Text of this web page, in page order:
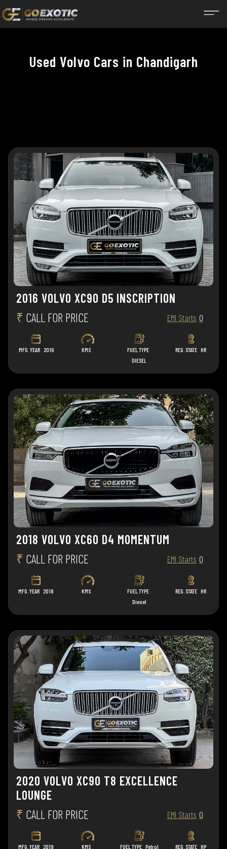
Used Volvo Cars in Chandigarh
2016 VOLVO XC90 D5 INSCRIPTION
₹ CALL FOR PRICE EMI Starts 0
MFG. YEAR 2016 KMS
FUEL TYPE
DIESEL
REG. STATE HR
2018 VOLVO XC60 D4 MOMENTUM
₹ CALL FOR PRICE EMI Starts 0
MFG. YEAR 2018 KMS
FUEL TYPE
Diesel
REG. STATE HR
2020 VOLVO XC90 T8 EXCELLENCE
LOUNGE
₹ CALL FOR PRICE EMI Starts 0
MFG. YEAR 2019 KMS FUEL TYPE Petrol REG. STATE HP